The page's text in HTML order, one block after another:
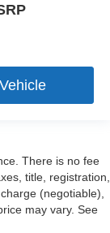
There is no fee
title, registration,
(negotiable),
may vary. See